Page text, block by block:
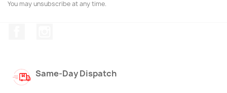
You may unsubscribe at any time.
Same-Day Dispatch